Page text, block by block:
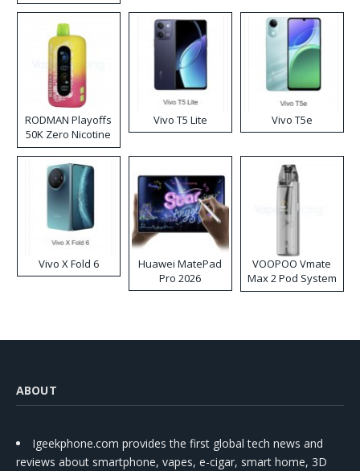
RODMAN Playoffs
50K Zero Nicotine
Disposable Vape
Vivo T5 Lite Vivo T5e
Vivo X Fold 6
Huawei MatePad
Pro 2026
VOOPOO Vmate
Max 2 Pod System
Kit
ABOUT
Igeekphone.com provides the first global tech news and
reviews about smartphone, vapes, e-cigar, smart home, 3D